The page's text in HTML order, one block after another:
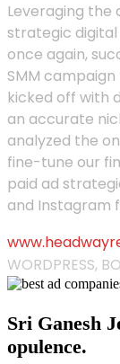
Leveraging the
strategic digital
once again,
SMM
kicked off with
an accurate
analyzed the
fine-tune our
paid ad
and Instagram
WORDPRESS,
Sri Ganesh
opulence.